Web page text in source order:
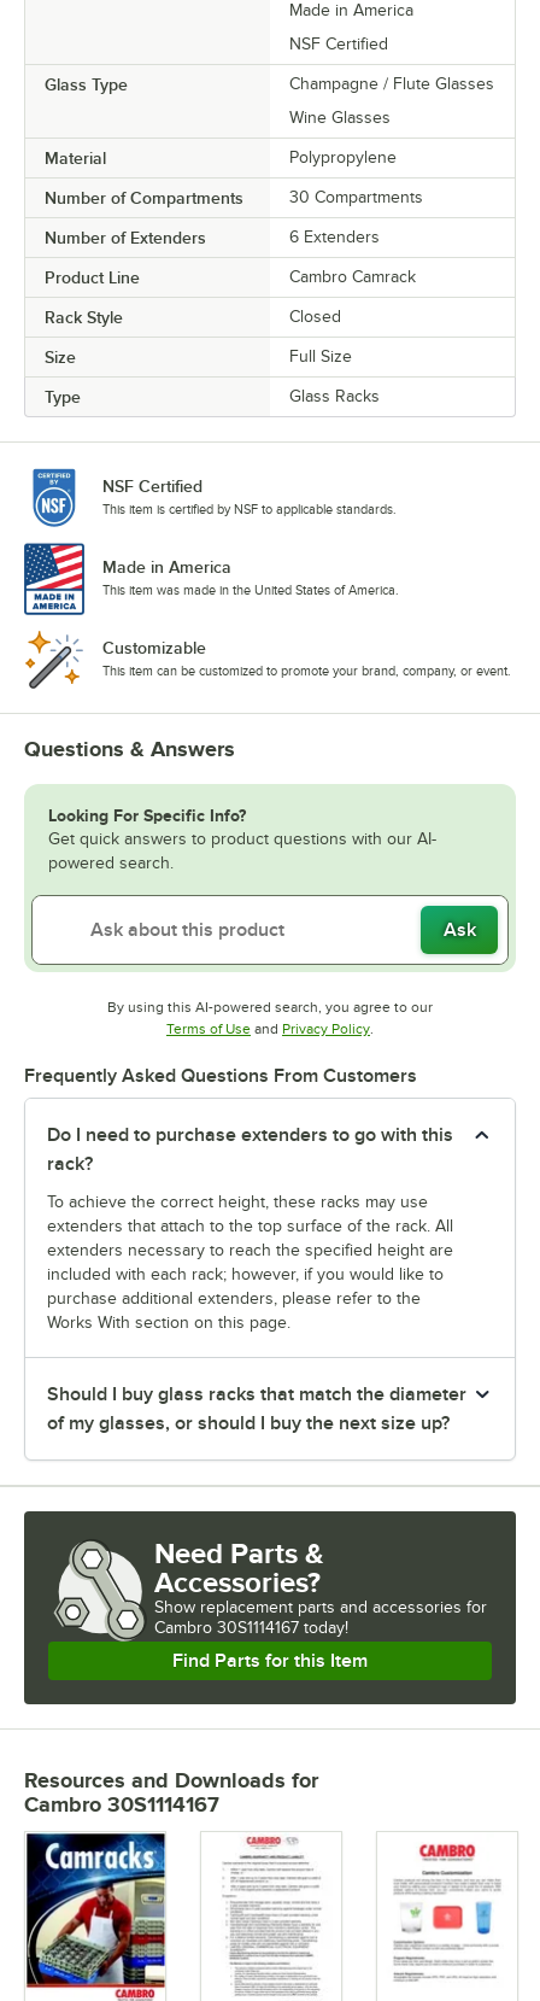
Made in America
NSF Certified
Glass Type
Champagne / Flute Glasses
Wine Glasses
Material Polypropylene
Number of Compartments 30 Compartments
Number of Extenders 6 Extenders
Product Line Cambro Camrack
Rack Style Closed
Size Full Size
Type Glass Racks
NSF Certified
This item is certified by NSF to applicable standards.
Made in America
This item was made in the United States of America.
Customizable
This item can be customized to promote your brand, company, or event.
Questions & Answers
Looking For Specific Info?
Get quick answers to product questions with our AI-
powered search.
Ask
By using this AI-powered search, you agree to our
Terms of UseOpens in new tab
and Privacy PolicyOpens in new tab
Frequently Asked Questions From Customers
Do I need to purchase extenders to go with this
rack?
To achieve the correct height, these racks may use
extenders that attach to the top surface of the rack. All
extenders necessary to reach the specified height are
included with each rack; however, if you would like to
purchase additional extenders, please refer to the
Works With section on this page.
Should I buy glass racks that match the diameter
of my glasses, or should I buy the next size up?
Need Parts &
Accessories?
Show replacement parts and accessories for
Cambro 30S1114167 today!
Find Parts for this Item
Resources and Downloads for
Cambro 30S1114167